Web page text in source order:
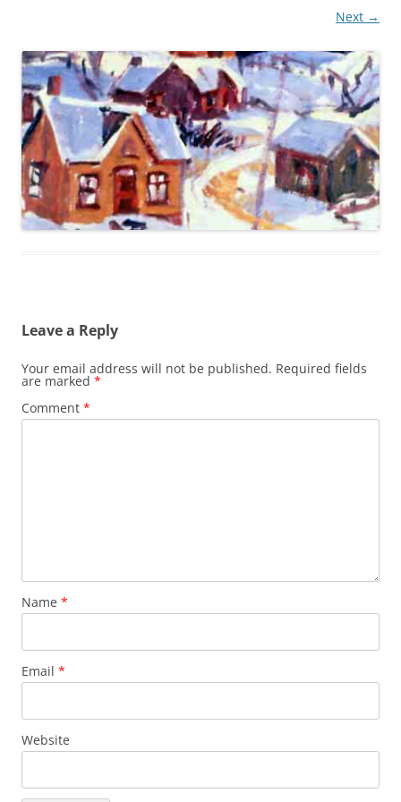
Next →
Leave a Reply
Your email address will not be published. Required fields
are marked *
Comment *
Name *
Email *
Website